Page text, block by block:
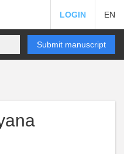
LOGIN EN
Submit manuscript